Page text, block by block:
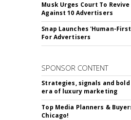
Musk Urges Court To
Against 10 Advertisers
Snap Launches 'Human-
For Advertisers
SPONSOR CONTENT
Strategies, signals and
era of luxury marketing
Top Media Planners &
Chicago!